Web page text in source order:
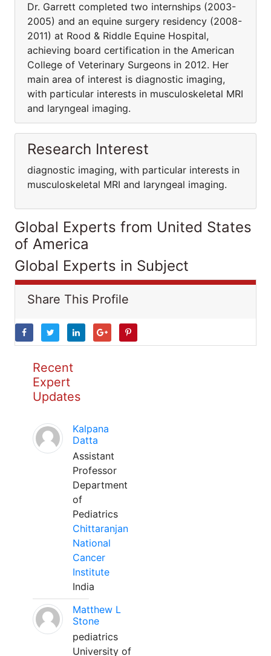
Dr. Garrett completed two internships (2003-
2005) and an equine surgery residency (2008-
2011) at Rood & Riddle Equine Hospital,
achieving board certification in the American
College of Veterinary Surgeons in 2012. Her
main area of interest is diagnostic imaging,
with particular interests in musculoskeletal MRI
and laryngeal imaging.
Research Interest
diagnostic imaging, with particular interests in
musculoskeletal MRI and laryngeal imaging.
Global Experts from United States
of America
Global Experts in Subject
Share This Profile
Recent
Expert
Updates
Kalpana
Datta
Assistant
Professor
Department
of
Pediatrics
Chittaranjan
National
Cancer
Institute
India
Matthew L
Stone
pediatrics
University of